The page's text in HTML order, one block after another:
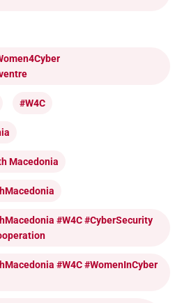
#W4C
Macedonia
#W4C #CyberSecurity
#W4C #WomenInCyber